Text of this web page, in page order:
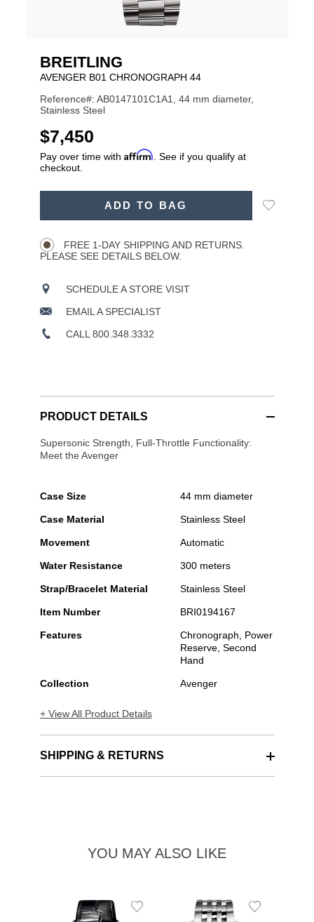
BREITLING
AVENGER B01 CHRONOGRAPH 44
Reference#: AB0147101C1A1, 44 mm diameter,
Stainless Steel
USD
$7,450
Pay over time with Affirm . See if you qualify at
checkout.
ADD TO BAG
Add
FREE 1-DAY SHIPPING AND RETURNS.
PLEASE SEE DETAILS BELOW.
SCHEDULE A STORE VISIT
EMAIL A SPECIALIST
CALL 800.348.3332
PRODUCT DETAILS
Supersonic Strength, Full-Throttle Functionality:
Meet the Avenger
Case Size 44 mm diameter
Case Material Stainless Steel
Movement Automatic
Water Resistance 300 meters
Strap/Bracelet Material Stainless Steel
Item Number BRI0194167
Features
Chronograph, Power
Reserve, Second
Hand
Collection Avenger
+ View All Product Details
SHIPPING & RETURNS
YOU MAY ALSO LIKE
Add
Add